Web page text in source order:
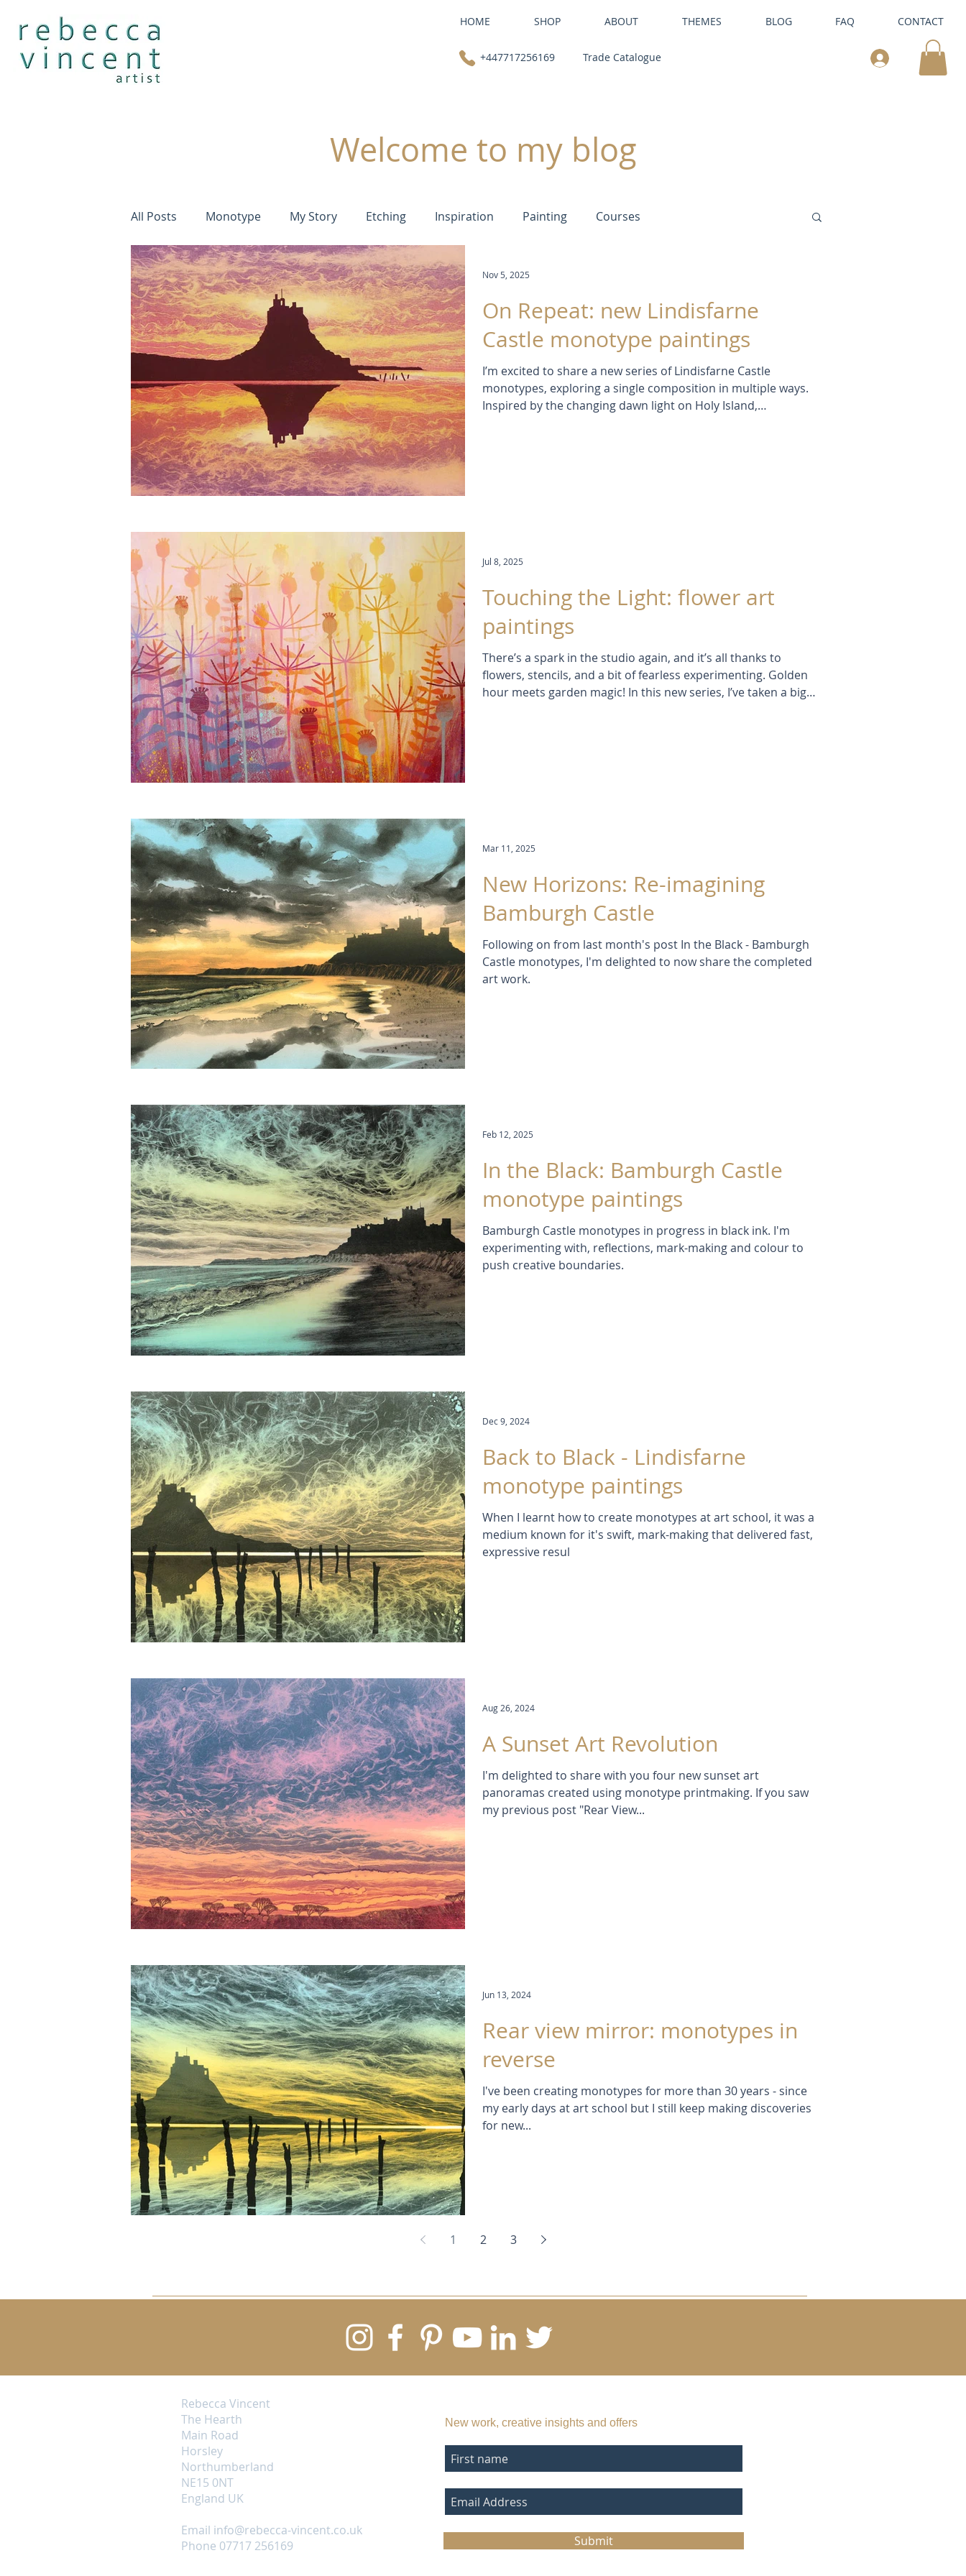
HOME SHOP ABOUT THEMES BLOG FAQ CONTACT
+447717256169 Trade Catalogue
Welcome to my blog
All Posts Monotype My Story Etching Inspiration Painting Courses
On Repeat: new Lindisfarne
Castle monotype paintings
I’m excited to share a new series of Lindisfarne Castle
monotypes, exploring a single composition in multiple ways.
Inspired by the changing dawn light on Holy Island,
Nov 5, 2025
Touching the Light: flower art
paintings
There’s a spark in the studio again, and it’s all thanks to
flowers, stencils, and a bit of fearless experimenting. Golden
hour meets garden magic! In this new series, I’ve taken a big
Jul 8, 2025
New Horizons: Re-imagining
Bamburgh Castle
Following on from last month's post In the Black - Bamburgh
Castle monotypes, I'm delighted to now share the completed
art work.
Mar 11, 2025
In the Black: Bamburgh Castle
monotype paintings
Bamburgh Castle monotypes in progress in black ink. I'm
experimenting with, reflections, mark-making and colour to
push creative boundaries.
Feb 12, 2025
Back to Black - Lindisfarne
monotype paintings
When I learnt how to create monotypes at art school, it was a
medium known for it's swift, mark-making that delivered fast,
expressive resul
Dec 9, 2024
A Sunset Art Revolution
I'm delighted to share with you four new sunset art
panoramas created using monotype printmaking. If you saw
my previous post "Rear View...
Aug 26, 2024
Rear view mirror: monotypes in
reverse
I've been creating monotypes for more than 30 years - since
my early days at art school but I still keep making discoveries
for new...
Jun 13, 2024
1 2 3
Rebecca Vincent
The Hearth
Main Road
Horsley
Northumberland
NE15 0NT
England UK
Email info@rebecca-vincent.co.uk
Phone 07717 256169
New work, creative insights and offers
Submit